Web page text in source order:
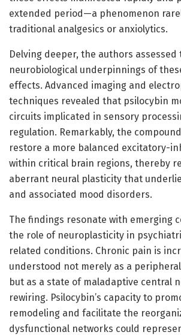
extended period—a phenomenon
traditional analgesics or anxiolytics.
Delving deeper, the authors assessed
neurobiological underpinnings of
effects. Advanced imaging and
techniques revealed that psilocybin
circuits implicated in sensory
regulation. Remarkably, the
restore a more balanced excitatory-
within critical brain regions, thereby
aberrant neural plasticity that
and associated mood disorders.
The findings resonate with emerging
the role of neuroplasticity in
related conditions. Chronic pain is
understood not merely as a
but as a state of maladaptive central
rewiring. Psilocybin’s capacity to
remodeling and facilitate the
dysfunctional networks could